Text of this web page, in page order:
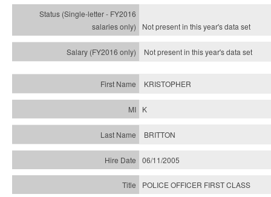
Not present in this year'sdata set
Not present in this year'sdata set
KRISTOPHER
K
BRITTON
06/11/2005
POLICE OFFICER FIRST CLASS